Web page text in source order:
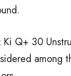
Ki Q+ 30
among